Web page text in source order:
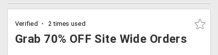
Verified 2 times used
Grab 70% OFF Site Wide Orders